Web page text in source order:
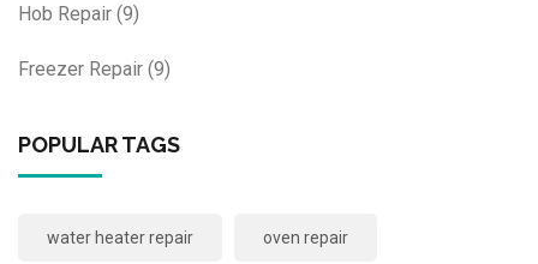
Hob Repair (9)
Freezer Repair (9)
POPULAR TAGS
water heater repair oven repair